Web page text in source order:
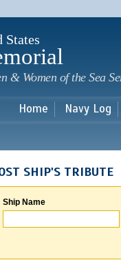
States
& Women of the Sea
Home Navy Log
SHIP'S TRIBUTE
Ship Name